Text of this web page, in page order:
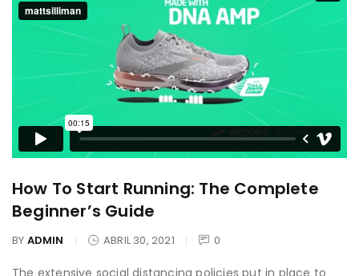
How To Start Running: The Complete
Beginner’s Guide
BY ADMIN ABRIL 30, 2021 0